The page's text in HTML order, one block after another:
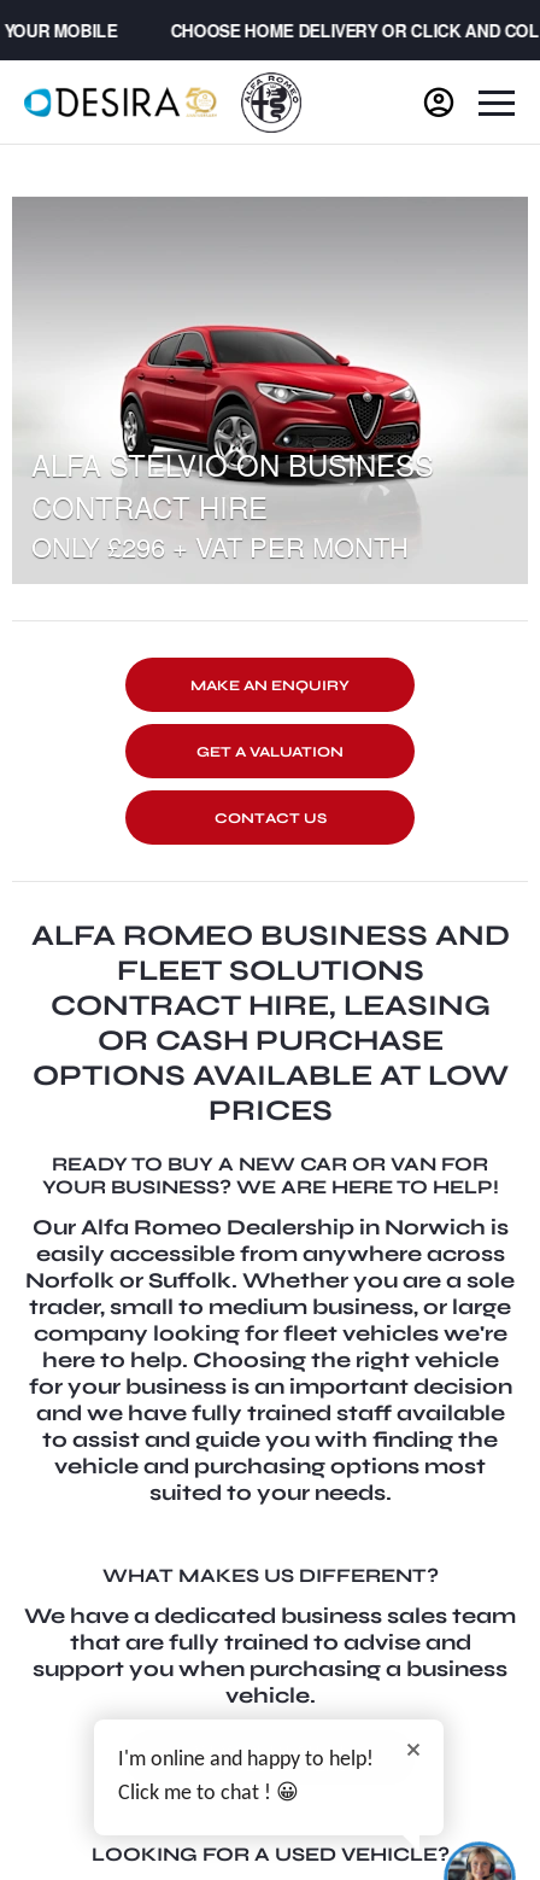
MOBILE CHOOSE HOME DELIVERY OR CLICK AND
ALFA STELVIO ON BUSINESS
CONTRACT HIRE
ONLY £296 + VAT PER MONTH
MAKE AN ENQUIRY
GET A VALUATION
CONTACT US
ALFA ROMEO BUSINESS AND
FLEET SOLUTIONS
CONTRACT HIRE, LEASING
OR CASH PURCHASE
OPTIONS AVAILABLE AT LOW
PRICES
READY TO BUY A NEW CAR OR VAN FOR
YOUR BUSINESS? WE ARE HERE TO HELP!
Our Alfa Romeo Dealership in Norwich is
easily accessible from anywhere across
Norfolk or Suffolk. Whether you are a sole
trader, small to medium business, or large
company looking for fleet vehicles we're
here to help. Choosing the right vehicle
for your business is an important decision
and we have fully trained staff available
to assist and guide you with finding the
vehicle and purchasing options most
suited to your needs.
WHAT MAKES US DIFFERENT?
We have a dedicated business sales team
that are fully trained to advise and
support you when purchasing a business
vehicle.
VIEW OUR LATEST
BUSINESS OFFERS
LOOKING FOR A USED VEHICLE?
I'm online and happy to help!
Click me to chat ! 😀